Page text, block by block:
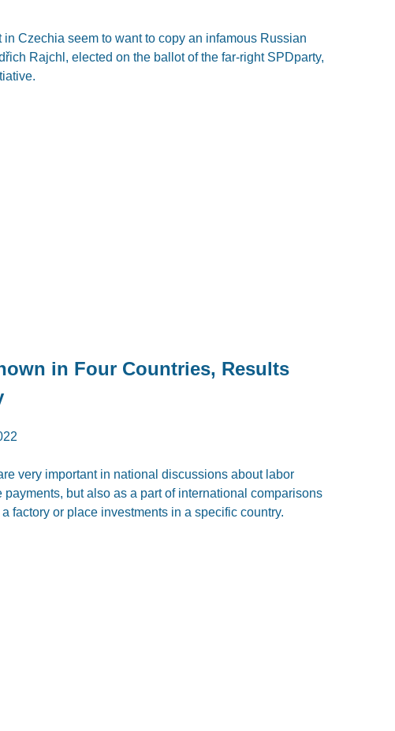
Czechia seem to want to copy an infamous Russian
Rajchl, elected on the ballot of the far-right SPDparty,
in Four Countries, Results
very important in national discussions about labor
payments, but also as a part of international comparisons
factory or place investments in a specific country.